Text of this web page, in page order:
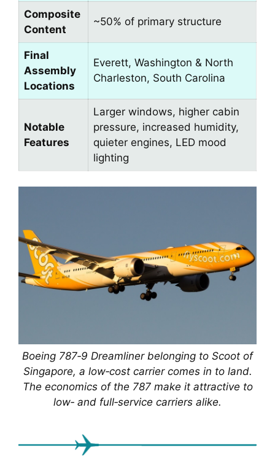
Composite
Content
~50% of primary structure
Final
Assembly
Locations
Everett, Washington & North
Charleston, South Carolina
Notable
Features
Larger windows, higher cabin
pressure, increased humidity,
quieter engines, LED mood
lighting
Boeing 787‑9 Dreamliner belonging to Scoot of
Singapore, a low‑cost carrier comes in to land.
The economics of the 787 make it attractive to
low‑ and full‑service carriers alike.